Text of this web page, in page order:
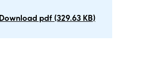
Download pdf (329.63 KB)